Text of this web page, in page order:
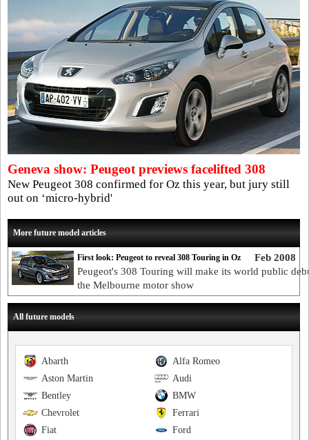
Geneva show: Peugeot previews facelifted 308
New Peugeot 308 confirmed for Oz this year, but jury still
out on ‘micro-hybrid'
More future model articles
Feb 2008
First look: Peugeot to reveal 308 Touring in Oz
Peugeot's 308 Touring will make its world public
the Melbourne motor show
All future models
Alfa Romeo
Abarth
Audi
Aston Martin
BMW
Bentley
Ferrari
Chevrolet
Ford
Fiat